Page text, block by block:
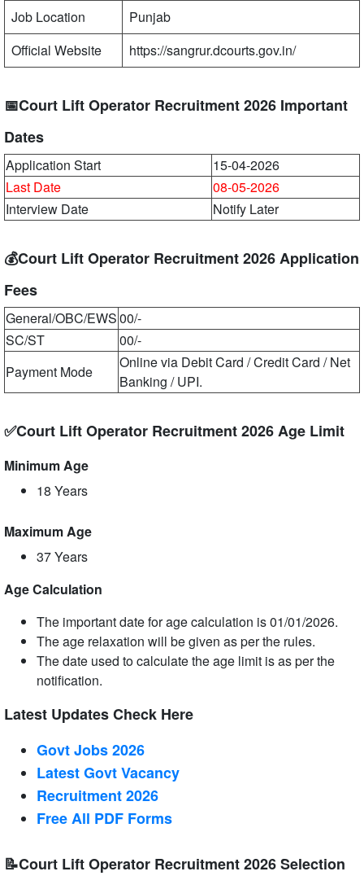
Job Location
Punjab
Official Website
https://sangrur.dcourts.gov.in/
📅Court Lift Operator Recruitment 2026 Important
Dates
Application Start
15-04-2026
Last Date
08-05-2026
Interview Date
Notify Later
💰Court Lift Operator Recruitment 2026 Application
Fees
General/OBC/EWS00/-
SC/ST
00/-
Payment Mode
Online via Debit Card / Credit Card / Net
Banking / UPI.
✅Court Lift Operator Recruitment 2026 Age Limit
Minimum Age
18 Years
Maximum Age
37 Years
Age Calculation
The important date for age calculation is 01/01/2026.
The age relaxation will be given as per the rules.
The date used to calculate the age limit is as per the
notification.
Latest Updates Check Here
Govt Jobs 2026
Latest Govt Vacancy
Recruitment 2026
Free All PDF Forms
📝Court Lift Operator Recruitment 2026 Selection